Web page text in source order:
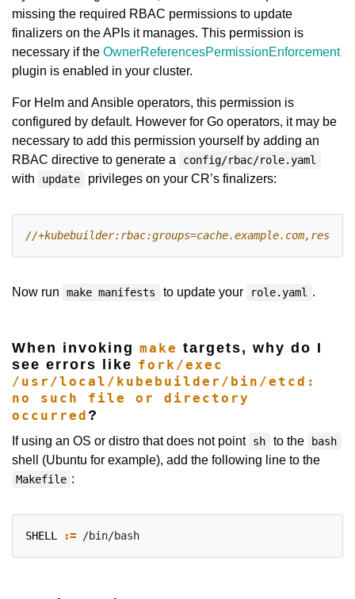
missing the required RBAC permissions to update
finalizers on the APIs it manages. This permission is
necessary if the OwnerReferencesPermissionEnforcement
plugin is enabled in your cluster.
For Helm and Ansible operators, this permission is
configured by default. However for Go operators, it may be
necessary to add this permission yourself by adding an
RBAC directive to generate a
config/rbac/role.yaml
with update privileges on your CR’s finalizers:
Now run make manifests to update your role.yaml .
When invoking make targets, why do I
see errors like fork/exec
/usr/local/kubebuilder/bin/etcd:
no such file or directory
occurred ?
If using an OS or distro that does not point sh to the bash
shell (Ubuntu for example), add the following line to the
Makefile :
SHELL :=